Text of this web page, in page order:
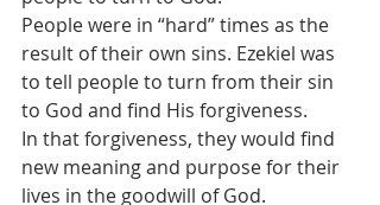
People were in “hard” times as the
result of their own sins. Ezekiel was
to tell people to turn from their sin
to God and find His forgiveness.
In that forgiveness, they would find
new meaning and purpose for their
lives in the goodwill of God.